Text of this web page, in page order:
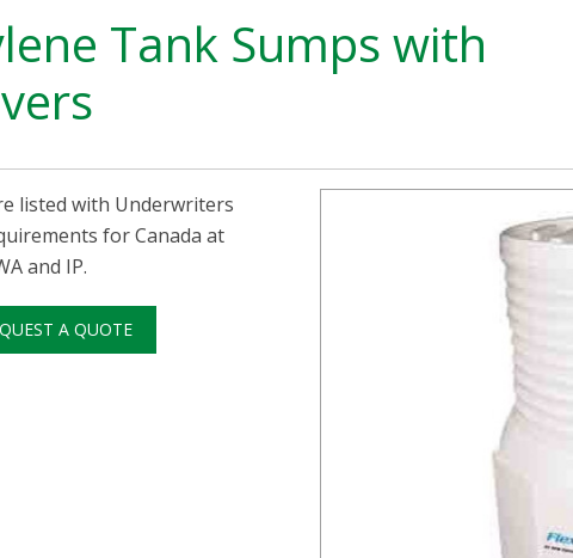
Tank Sumps with
listed with Underwriters
for Canada at
and IP.
A QUOTE